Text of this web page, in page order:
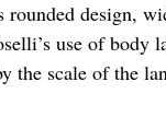
design,
use of body
the scale of the